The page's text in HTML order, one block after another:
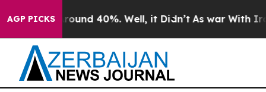
AGP PICKS
a Floor Around 40%. Well, it Didn’t As war With Iran